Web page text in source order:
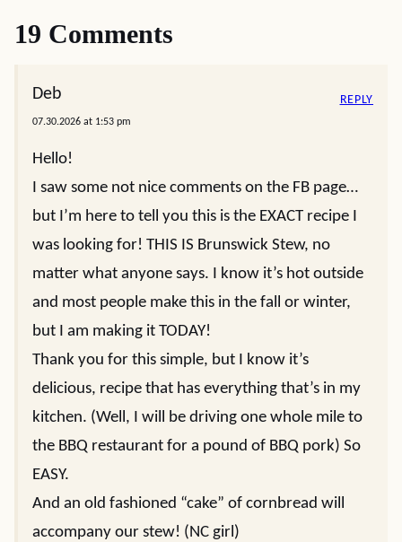
19 Comments
Deb
07.30.2026 at 1:53 pm
Hello!
I saw some not nice comments on the FB page…
but I’m here to tell you this is the EXACT recipe I
was looking for! THIS IS Brunswick Stew, no
matter what anyone says. I know it’s hot outside
and most people make this in the fall or winter,
but I am making it TODAY!
Thank you for this simple, but I know it’s
delicious, recipe that has everything that’s in my
kitchen. (Well, I will be driving one whole mile to
the BBQ restaurant for a pound of BBQ pork) So
EASY.
And an old fashioned “cake” of cornbread will
accompany our stew! (NC girl)
REPLY